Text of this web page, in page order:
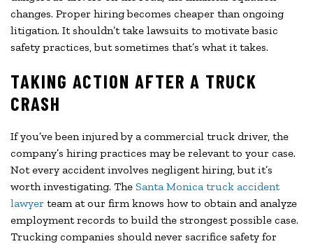
changes. Proper hiring becomes cheaper than ongoing
litigation. It shouldn’t take lawsuits to motivate basic
safety practices, but sometimes that’s what it takes.
TAKING ACTION AFTER A TRUCK
CRASH
If you’ve been injured by a commercial truck driver, the
company’s hiring practices may be relevant to your case.
Not every accident involves negligent hiring, but it’s
worth investigating. The Santa Monica truck accident
lawyer team at our firm knows how to obtain and analyze
employment records to build the strongest possible case.
Trucking companies should never sacrifice safety for